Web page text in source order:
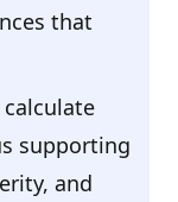
that
supporting
and